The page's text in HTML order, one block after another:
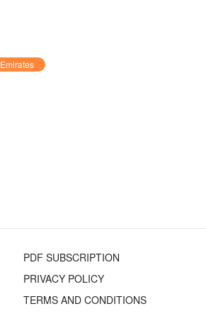
Emirates
PDF SUBSCRIPTION
PRIVACY POLICY
TERMS AND CONDITIONS